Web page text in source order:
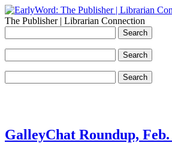
The Publisher | Librarian Connection
GalleyChat Roundup, Feb.